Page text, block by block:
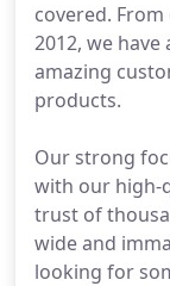
covered.
2012, we
amazing
products.
Our strong
with our high-
trust of
wide and
looking for